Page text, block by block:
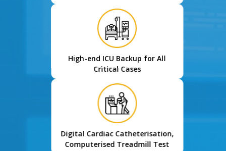
High-end ICU Backup for All
Critical Cases
Digital Cardiac Catheterisation,
Computerised Treadmill Test